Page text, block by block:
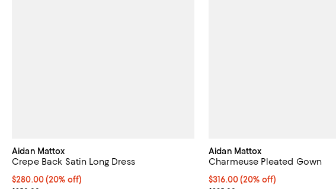
Aidan Mattox
Crepe Back Satin Long Dress
Current price $280.00; 20% off; undefined;
$280.00(20% off)
Aidan Mattox
Charmeuse Pleated Gown
Current price $316.00; 20% off;
$316.00(20% off)